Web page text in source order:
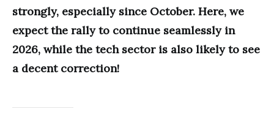
strongly, especially since October. Here, we
expect the rally to continue seamlessly in
2026, while the tech sector is also likely to see
a decent correction!